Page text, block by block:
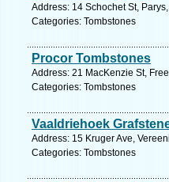
Address: 14 Schochet St,
Categories: Tombstones
Procor Tombstones
Address: 21 MacKenzie St,
Categories: Tombstones
Vaaldriehoek
Address: 15 Kruger Ave,
Categories: Tombstones